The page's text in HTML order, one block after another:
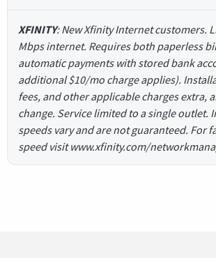
XFINITY: New Xfinity Internet customers.
Mbps internet. Requires both paperless
automatic payments with stored bank
additional $10/mo charge applies).
fees, and other applicable charges extra,
change. Service limited to a single outlet.
speeds vary and are not guaranteed. For
speed visit www.xfinity.com/